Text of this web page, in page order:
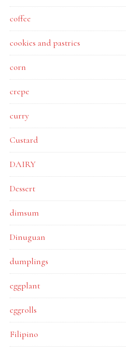
coffee
cookies and pastries
corn
crepe
curry
Custard
DAIRY
Dessert
dimsum
Dinuguan
dumplings
eggplant
eggrolls
Filipino